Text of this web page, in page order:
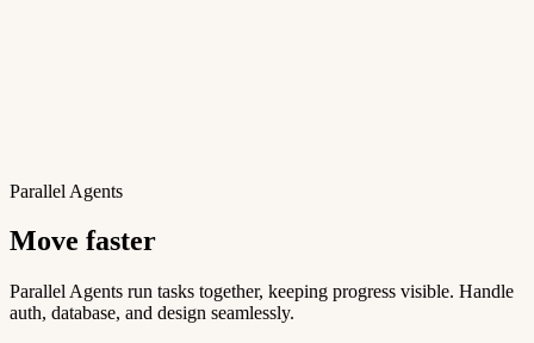
Parallel Agents
Move faster
Parallel Agents run tasks together, keeping progress visible. Handle
auth, database, and design seamlessly.